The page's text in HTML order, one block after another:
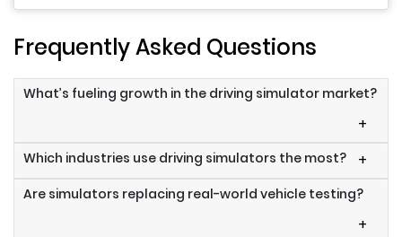
Frequently Asked Questions
What’s fueling growth in the driving simulator market?
+
Which industries use driving simulators the most? +
Are simulators replacing real-world vehicle testing?
+